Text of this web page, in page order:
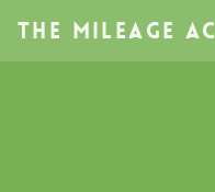
The Mileage